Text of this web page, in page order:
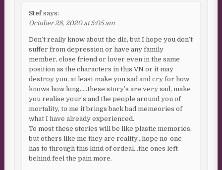
Stef says:
October 28, 2020 at 5:05 am
Don’t really know about the dlc, but I hope you don’t
suffer from depression or have any family
member, close friend or lover even in the same
position as the characters in this VN or it may
destroy you, at least make you sad and cry for how
knows how long…..these story’s are very sad, make
you realise your’s and the people around you of
mortality, to me it brings back bad memeories of
what I have already experienced.
To most these stories will be like plastic memories,
but others like me they are reality…hope no-one
has to through this kind of ordeal…the ones left
behind feel the pain more.